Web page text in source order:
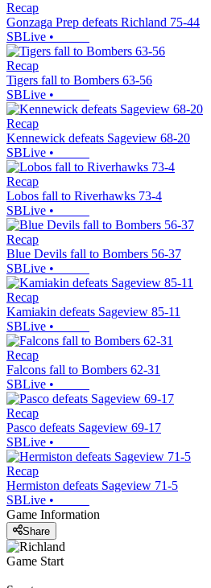
Recap
Gonzaga Prep defeats Richland 75-44
SBLive •
Recap
Tigers fall to Bombers 63-56
SBLive •
Recap
Kennewick defeats Sageview 68-20
SBLive •
Recap
Lobos fall to Riverhawks 73-4
SBLive •
Recap
Blue Devils fall to Bombers 56-37
SBLive •
Recap
Kamiakin defeats Sageview 85-11
SBLive •
Recap
Falcons fall to Bombers 62-31
SBLive •
Recap
Pasco defeats Sageview 69-17
SBLive •
Recap
Hermiston defeats Sageview 71-5
SBLive •
Game Information
Share
Game Start